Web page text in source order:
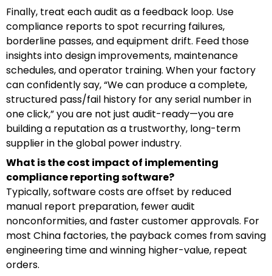
Finally, treat each audit as a feedback loop. Use
compliance reports to spot recurring failures,
borderline passes, and equipment drift. Feed those
insights into design improvements, maintenance
schedules, and operator training. When your factory
can confidently say, “We can produce a complete,
structured pass/fail history for any serial number in
one click,” you are not just audit-ready—you are
building a reputation as a trustworthy, long-term
supplier in the global power industry.
What is the cost impact of implementing
compliance reporting software?
Typically, software costs are offset by reduced
manual report preparation, fewer audit
nonconformities, and faster customer approvals. For
most China factories, the payback comes from saving
engineering time and winning higher-value, repeat
orders.